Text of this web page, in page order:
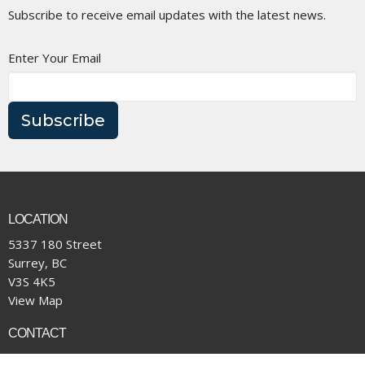
Subscribe to receive email updates with the latest news.
Enter Your Email
Subscribe
LOCATION
5337 180 Street
Surrey, BC
V3S 4K5
View Map
CONTACT
Phone: (604) 574-4001